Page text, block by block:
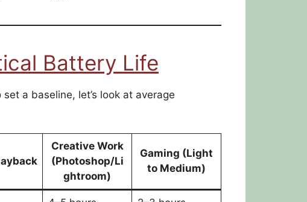
Battery Life
a baseline, let’s look at average
Creative Work
(Photoshop/Li
ghtroom)
Gaming (Light
to Medium)